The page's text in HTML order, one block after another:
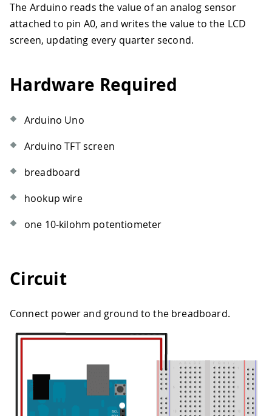
The Arduino reads the value of an analog sensor
attached to pin A0, and writes the value to the LCD
screen, updating every quarter second.
Hardware Required
Arduino Uno
Arduino TFT screen
breadboard
hookup wire
one 10-kilohm potentiometer
Circuit
Connect power and ground to the breadboard.